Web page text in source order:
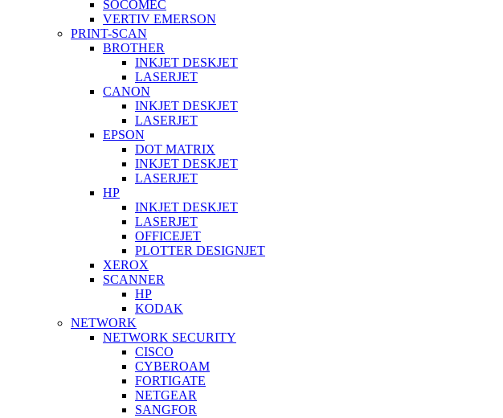
SOCOMEC
VERTIV EMERSON
PRINT-SCAN
BROTHER
INKJET DESKJET
LASERJET
CANON
INKJET DESKJET
LASERJET
EPSON
DOT MATRIX
INKJET DESKJET
LASERJET
HP
INKJET DESKJET
LASERJET
OFFICEJET
PLOTTER DESIGNJET
XEROX
SCANNER
HP
KODAK
NETWORK
NETWORK SECURITY
CISCO
CYBEROAM
FORTIGATE
NETGEAR
SANGFOR